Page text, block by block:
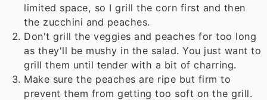
limited space, so I grill the corn first and then
the zucchini and peaches.
Don't grill the veggies and peaches for too long
as they'll be mushy in the salad. You just want to
grill them until tender with a bit of charring.
Make sure the peaches are ripe but firm to
prevent them from getting too soft on the grill.